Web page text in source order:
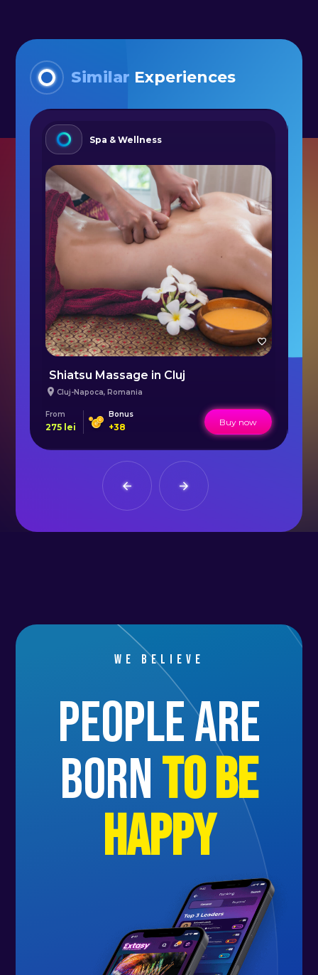
Similar Experiences
Spa & Wellness
Shiatsu Massage in Cluj
Cluj-Napoca, Romania
From
275 lei
Bonus
+38 Buy now
We believe
people are
bornto be
happy